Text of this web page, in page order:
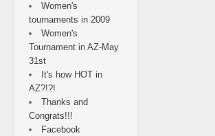
Women's
tournaments in 2009
Women's
Tournament in AZ-May
31st
It's how HOT in
AZ?!?!
Thanks and
Congrats!!!
Facebook